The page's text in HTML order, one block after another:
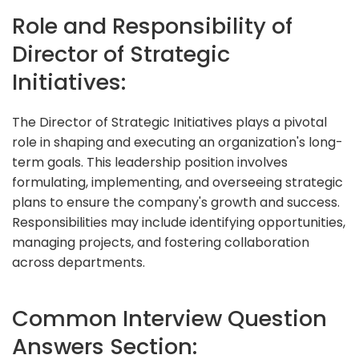
Role and Responsibility of
Director of Strategic
Initiatives:
The Director of Strategic Initiatives plays a pivotal
role in shaping and executing an organization's long-
term goals. This leadership position involves
formulating, implementing, and overseeing strategic
plans to ensure the company's growth and success.
Responsibilities may include identifying opportunities,
managing projects, and fostering collaboration
across departments.
Common Interview Question
Answers Section: